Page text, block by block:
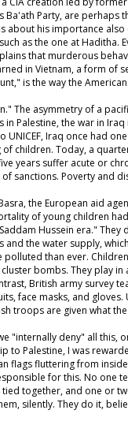
Ba'ath Party, are perhaps
about his importance
as the one at Haditha.
that murderous
in Vietnam, a form of
is the way the
The asymmetry of a
in Palestine, the war in
UNICEF, Iraq once had
children. Today, a
years suffer acute or
sanctions. Poverty and
the European aid
of young children
Hussein era." They
the water supply,
polluted than ever.
bombs. They play
British army survey
face masks, and gloves.
troops are given what
"internally deny" all this,
to Palestine, I was
flags fluttering from
for this. No one
together, and one or
silently. They do it,